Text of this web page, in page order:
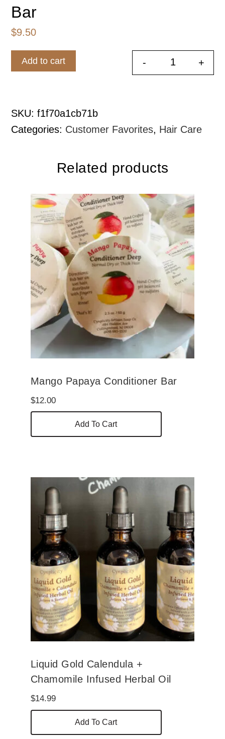
Bar
$9.50
- +
Add to cart
SKU:f1f70a1cb71b
Categories: Customer Favorites, Hair Care
Related products
Mango Papaya Conditioner Bar
$12.00
Add To Cart
Liquid Gold Calendula +
Chamomile Infused Herbal Oil
$14.99
Add To Cart